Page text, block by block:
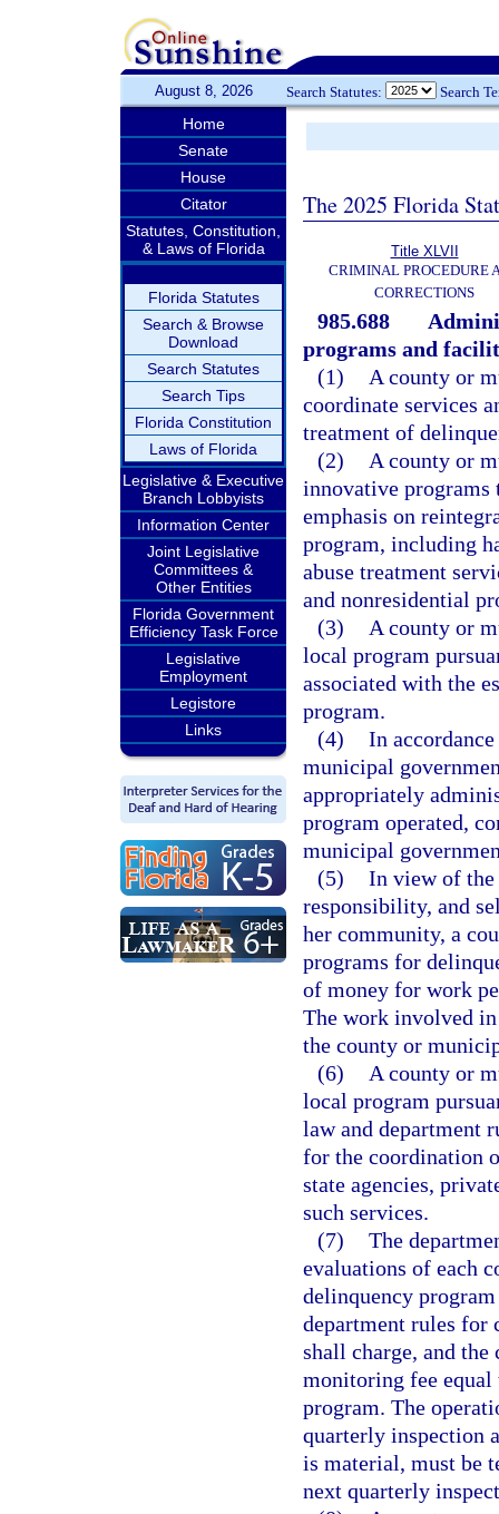
August 8, 2026 Search Statutes: Search
Home
Senate
House
Citator
Statutes, Constitution,
& Laws of Florida
Florida Statutes
Search & Browse
Download
Search Statutes
Search Tips
Florida Constitution
Laws of Florida
Legislative & Executive
Branch Lobbyists
Information Center
Joint Legislative
Committees &
Other Entities
Florida Government
Efficiency Task Force
Legislative
Employment
Legistore
Links
The 2025 Florida
Title XLVII
CRIMINAL PROCEDURE
CORRECTIONS
985.688
programs and
(1)
A county or
coordinate services
treatment of
(2)
A county or
innovative
emphasis on
program, including
abuse treatment
and nonresidential
(3)
A county or
local program
associated with the
program.
(4) In
municipal
appropriately
program operated,
municipal
(5) In view of the
responsibility, and
her community, a
programs for
of money for work
The work involved
the county or
(6)
A county or
local program
law and department
for the coordination
state agencies,
such services.
(7) The
evaluations of each
delinquency
department rules for
shall charge, and
monitoring fee equal
program. The
quarterly inspection
is material, must be
next quarterly